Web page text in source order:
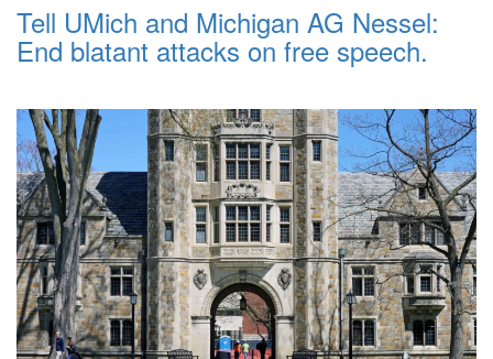
Tell UMich and Michigan AG Nessel:
End blatant attacks on free speech.